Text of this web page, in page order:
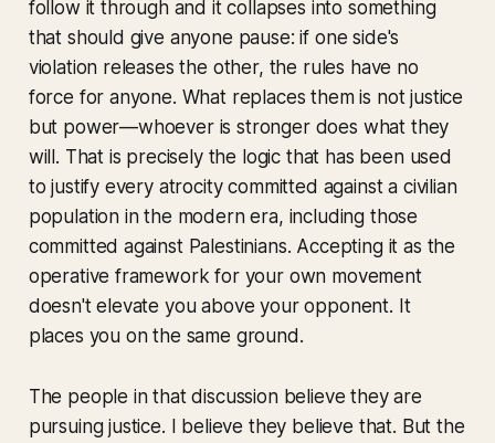
follow it through and it collapses into something
that should give anyone pause: if one side's
violation releases the other, the rules have no
force for anyone. What replaces them is not justice
but power—whoever is stronger does what they
will. That is precisely the logic that has been used
to justify every atrocity committed against a civilian
population in the modern era, including those
committed against Palestinians. Accepting it as the
operative framework for your own movement
doesn't elevate you above your opponent. It
places you on the same ground.
The people in that discussion believe they are
pursuing justice. I believe they believe that. But the